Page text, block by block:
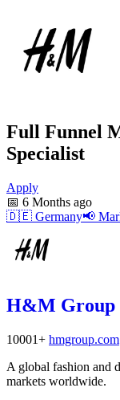
Full Funnel
Specialist
Apply
📅 6 Months ago
🇩🇪 Germany📢
H&M Group
10001+ hmgroup.com
A global fashion and
markets worldwide.